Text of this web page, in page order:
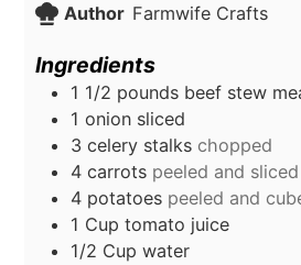
Author Farmwife Crafts
Ingredients
1 1/2 pounds beef stew
1 onion sliced
3 celery stalks chopped
4 carrots peeled and sliced
4 potatoes peeled and
1 Cup tomato juice
1/2 Cup water